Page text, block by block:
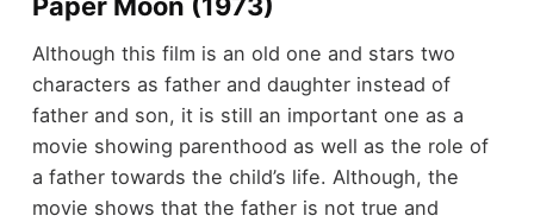
Although this film is an old one and stars two
characters as father and daughter instead of
father and son, it is still an important one as a
movie showing parenthood as well as the role of
a father towards the child’s life. Although, the
movie shows that the father is not true and